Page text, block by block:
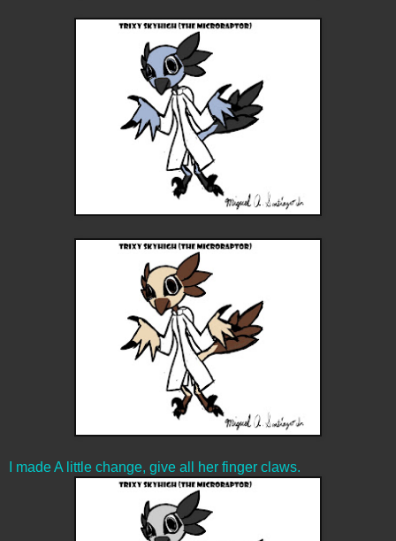
I made A little change, give all her finger claws.